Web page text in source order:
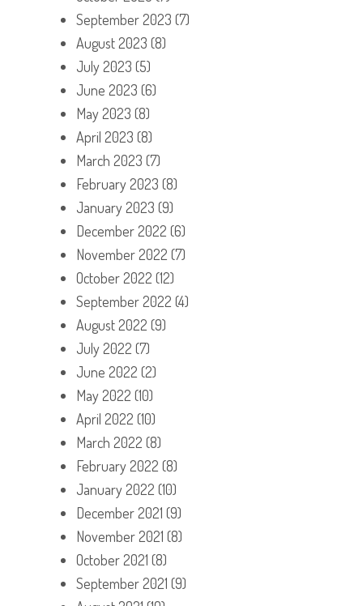
September 2023 (7)
August 2023 (8)
July 2023 (5)
June 2023 (6)
May 2023 (8)
April 2023 (8)
March 2023 (7)
February 2023 (8)
January 2023 (9)
December 2022 (6)
November 2022 (7)
October 2022 (12)
September 2022 (4)
August 2022 (9)
July 2022 (7)
June 2022 (2)
May 2022 (10)
April 2022 (10)
March 2022 (8)
February 2022 (8)
January 2022 (10)
December 2021 (9)
November 2021 (8)
October 2021 (8)
September 2021 (9)